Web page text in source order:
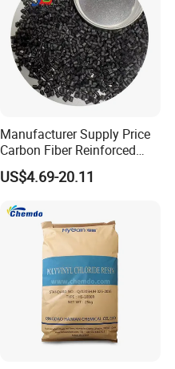
Manufacturer Supply Price
Carbon Fiber Reinforced
Polyamide PA6 Granules
with Custom-Made
US$4.69-20.11